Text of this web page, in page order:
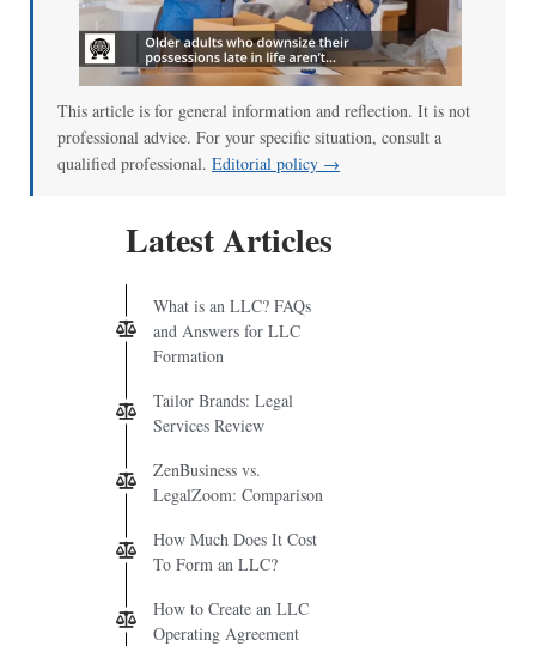
This article is for general information and reflection. It is not
professional advice. For your specific situation, consult a
qualified professional. Editorial policy →
Latest Articles
What is an LLC? FAQs
and Answers for LLC
Formation
Tailor Brands: Legal
Services Review
ZenBusiness vs.
LegalZoom: Comparison
How Much Does It Cost
To Form an LLC?
How to Create an LLC
Operating Agreement